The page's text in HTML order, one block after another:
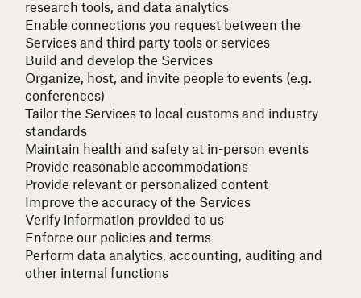
research tools, and data analytics
Enable connections you request between the
Services and third party tools or services
Build and develop the Services
Organize, host, and invite people to events (e.g.
conferences)
Tailor the Services to local customs and industry
standards
Maintain health and safety at in-person events
Provide reasonable accommodations
Provide relevant or personalized content
Improve the accuracy of the Services
Verify information provided to us
Enforce our policies and terms
Perform data analytics, accounting, auditing and
other internal functions